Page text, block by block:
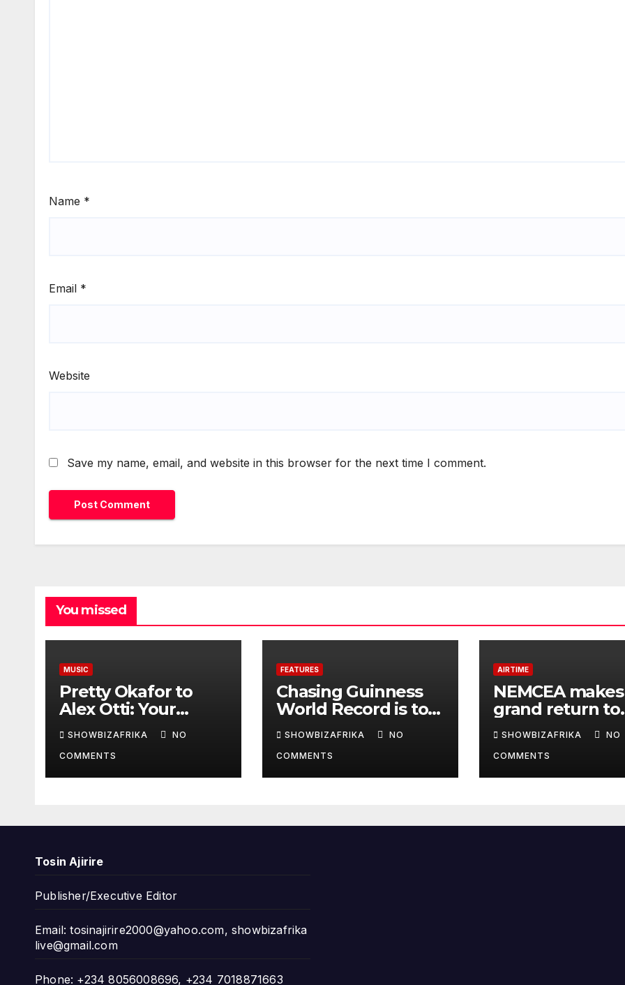
Name *
Email *
Website
Save my name, email, and website in this browser for the next time I comment.
You missed
MUSIC
Pretty Okafor to
Alex Otti: Your
generosity toward
ailing Nigerian
artistes
unforgettable
SHOWBIZAFRIKA
NO
COMMENTS
FEATURES
Chasing Guinness
World Record is to
prove Africa is
ready, not for fame -
Adeola Eka, AI
Wonderwoman
SHOWBIZAFRIKA
NO
COMMENTS
AIRTIME
NEMCEA makes
grand return to
Radisson Blu for
edition
SHOWBIZAFRIKA
NO
COMMENTS
Tosin Ajirire
Publisher/Executive Editor
Email:tosinajirire2000@yahoo.com,showbizafrika
live@gmail.com
Phone: +234 8056008696, +234 7018871663